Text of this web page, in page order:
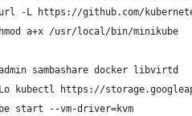
-L https://github.com/
a+x /usr/local/bin/minikube
sambashare docker libvirtd
kubectl https://
start --vm-driver=kvm